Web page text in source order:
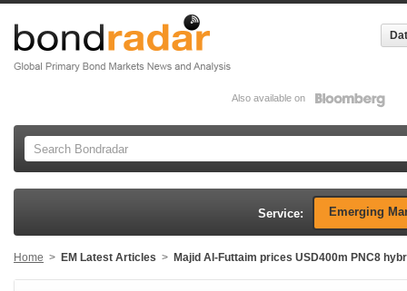
Also available on
Service: Emerging
Home > EM Latest Articles > Majid Al-Futtaim prices USD400m PNC8